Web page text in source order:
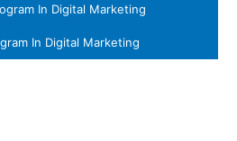
In Digital Marketing
In Digital Marketing